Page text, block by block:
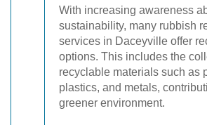
With increasing awareness
sustainability, many rubbish
services in Daceyville offer
options. This includes the
recyclable materials such as
plastics, and metals,
greener environment.